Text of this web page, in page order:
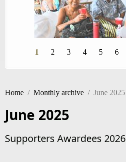
Pages
1 2 3 4 5 6
Home / Monthly archive / June 2025
June 2025
Supporters Awardees 2026